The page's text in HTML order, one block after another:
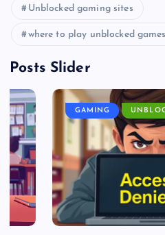
Unblocked gaming sites
where to play unblocked games
Posts Slider
GAMING